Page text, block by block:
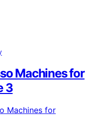
Machines for
3